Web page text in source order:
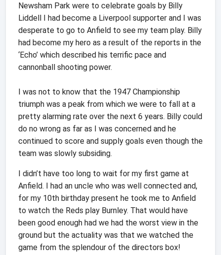
Newsham Park were to celebrate goals by Billy
Liddell I had become a Liverpool supporter and I was
desperate to go to Anfield to see my team play. Billy
had become my hero as a result of the reports in the
‘Echo’ which described his terrific pace and
cannonball shooting power.
I was not to know that the 1947 Championship
triumph was a peak from which we were to fall at a
pretty alarming rate over the next 6 years. Billy could
do no wrong as far as I was concerned and he
continued to score and supply goals even though the
team was slowly subsiding.
I didn’t have too long to wait for my first game at
Anfield. I had an uncle who was well connected and,
for my 10th birthday present he took me to Anfield
to watch the Reds play Burnley. That would have
been good enough had we had the worst view in the
ground but the actuality was that we watched the
game from the splendour of the directors box!